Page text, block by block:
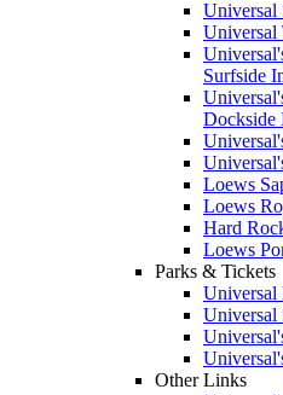
Universal
Universal
Surfside
Dockside
Loews
Loews
Hard
Loews
Parks & Tickets
Universal
Universal
Other Links